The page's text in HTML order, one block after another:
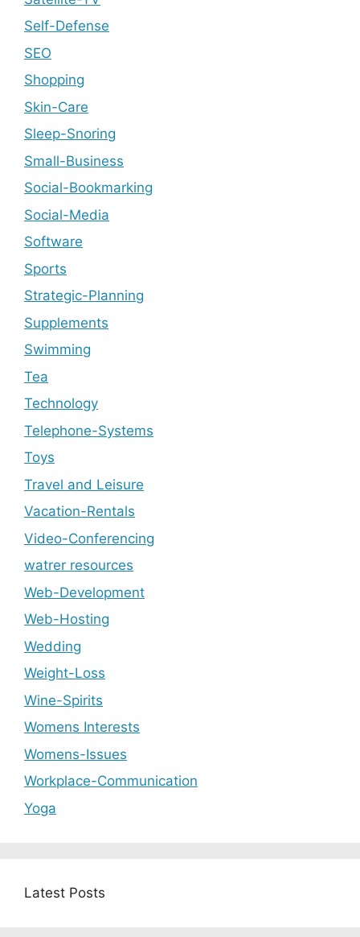
Self-Defense
SEO
Shopping
Skin-Care
Sleep-Snoring
Small-Business
Social-Bookmarking
Social-Media
Software
Sports
Strategic-Planning
Supplements
Swimming
Tea
Technology
Telephone-Systems
Toys
Travel and Leisure
Vacation-Rentals
Video-Conferencing
watrer resources
Web-Development
Web-Hosting
Wedding
Weight-Loss
Wine-Spirits
Womens Interests
Womens-Issues
Workplace-Communication
Yoga
Latest Posts